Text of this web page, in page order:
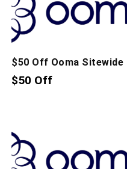
$50 Off Ooma Sitewide
$50 Off